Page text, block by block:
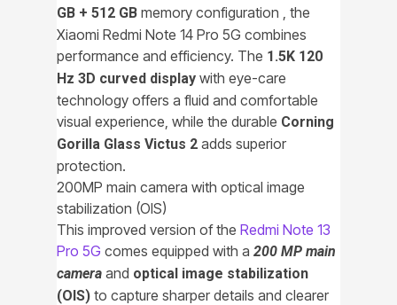
GB + 512 GB memory configuration , the
Xiaomi Redmi Note 14 Pro 5G combines
performance and efficiency. The 1.5K 120
Hz 3D curved display with eye-care
technology offers a fluid and comfortable
visual experience, while the durable Corning
Gorilla Glass Victus 2 adds superior
protection.
200MP main camera with optical image
stabilization (OIS)
This improved version of the Redmi Note 13
Pro 5G comes equipped with a 200 MP main
camera and optical image stabilization
(OIS) to capture sharper details and clearer